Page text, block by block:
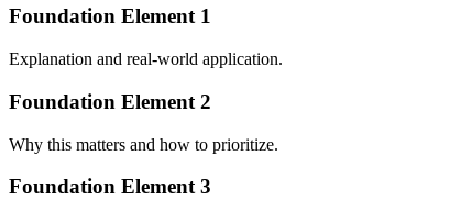
Foundation Element 1
Explanation and real-world application.
Foundation Element 2
Why this matters and how to prioritize.
Foundation Element 3